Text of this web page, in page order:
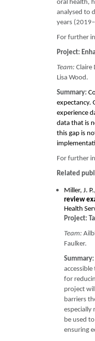
oral health,
analysed to
years
For further
Project:
Team: Claire
Lisa Wood.
Summary:
expectancy.
experience
data that is
this gap is
For further
Related
Miller, J.
review
Health
Project:
Team:
Faulker.
Summary:
for
project
barriers
especially
be used
ensuring